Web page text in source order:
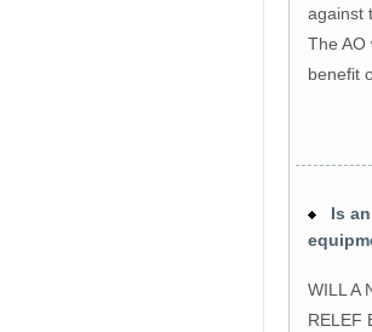
against
The AO
benefit
Is an
WILL A
RELEF